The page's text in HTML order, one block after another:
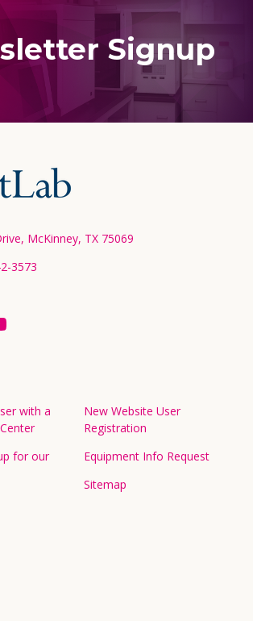
Signup
McKinney, TX 75069
3573
with a
for our
New Website User
Registration
Equipment Info Request
Sitemap